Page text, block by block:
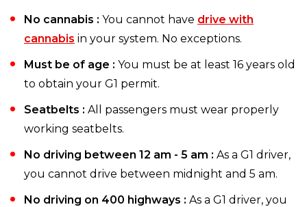
No cannabis : You cannot have drive with
cannabis in your system. No exceptions.
Must be of age : You must be at least 16 years old
to obtain your G1 permit.
Seatbelts : All passengers must wear properly
working seatbelts.
No driving between 12 am - 5 am : As a G1 driver,
you cannot drive between midnight and 5 am.
No driving on 400 highways : As a G1 driver, you